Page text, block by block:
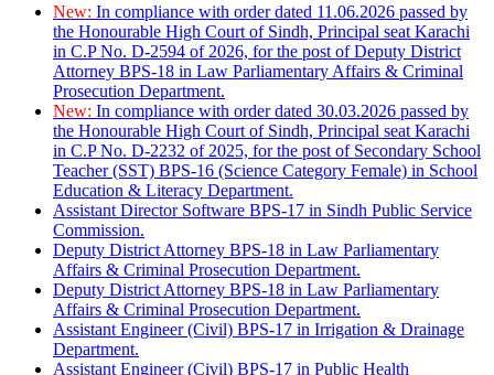
New: In compliance with order dated 11.06.2026 passed by
the Honourable High Court of Sindh, Principal seat Karachi
in C.P No. D-2594 of 2026, for the post of Deputy District
Attorney BPS-18 in Law Parliamentary Affairs & Criminal
Prosecution Department.
New: In compliance with order dated 30.03.2026 passed by
the Honourable High Court of Sindh, Principal seat Karachi
in C.P No. D-2232 of 2025, for the post of Secondary School
Teacher (SST) BPS-16 (Science Category Female) in School
Education & Literacy Department.
Assistant Director Software BPS-17 in Sindh Public Service
Commission.
Deputy District Attorney BPS-18 in Law Parliamentary
Affairs & Criminal Prosecution Department.
Deputy District Attorney BPS-18 in Law Parliamentary
Affairs & Criminal Prosecution Department.
Assistant Engineer (Civil) BPS-17 in Irrigation & Drainage
Department.
Assistant Engineer (Civil) BPS-17 in Public Health